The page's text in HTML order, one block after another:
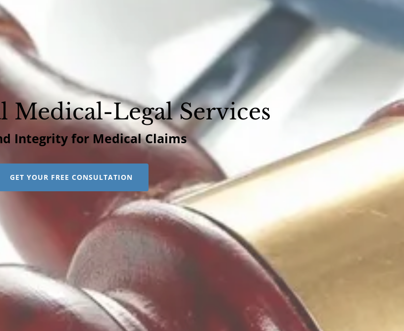
Medical-Legal Services
Integrity for Medical Claims
GET YOUR FREE CONSULTATION